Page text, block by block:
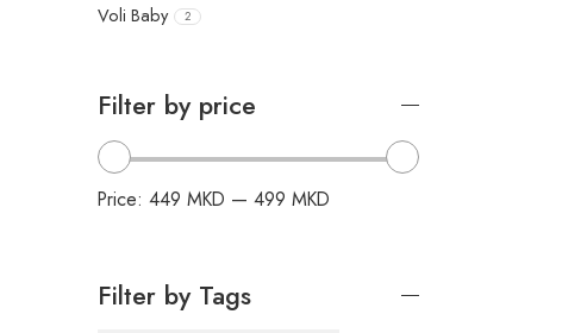
Voli Baby 2
Filter by price
Price: 449 MKD — 499 MKD
Filter by Tags